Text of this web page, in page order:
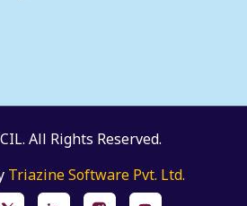
All Rights Reserved.
Triazine Software Pvt. Ltd.